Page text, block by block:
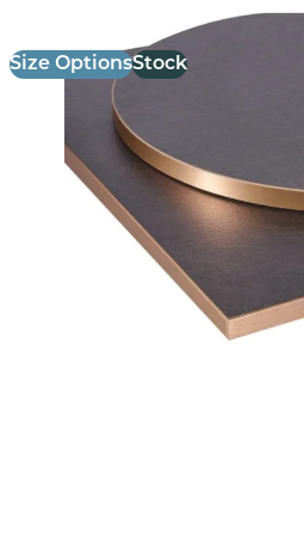
Size OptionsStock